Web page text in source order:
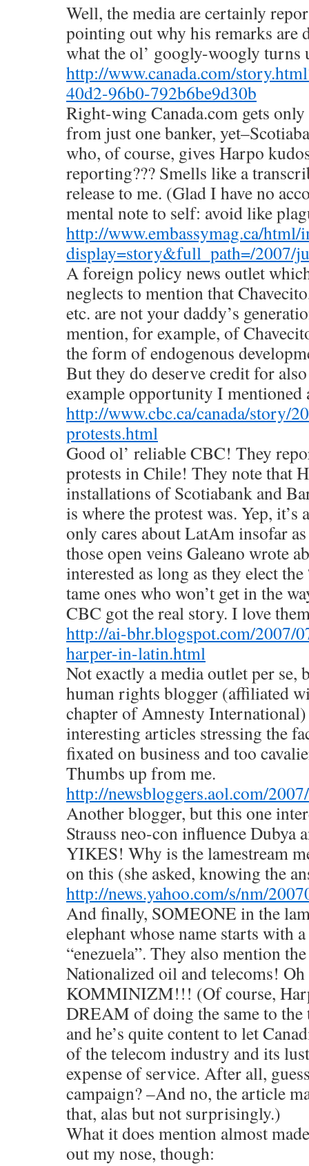
Well, the media are certainly
pointing out why his remarks are
what the ol’ googly-woogly
http://www.canada.com/
40d2-96b0-792b6be9d30b
Right-wing Canada.com gets only
from just one banker,
who, of course, gives Harpo
reporting??? Smells like a
release to me. (Glad I have no
mental note to self: avoid like
http://www.embassymag.ca/html/
display=story&full_path=/2007/
A foreign policy news outlet
neglects to mention that
etc. are not your daddy’s
mention, for example, of
the form of endogenous
But they do deserve credit for
example opportunity I mentioned
http://www.cbc.ca/canada/story/
protests.html
Good ol’ reliable CBC! They
protests in Chile! They note that
installations of Scotiabank and
is where the protest was. Yep, it’s
only cares about LatAm insofar
those open veins Galeano wrote
interested as long as they elect
tame ones who won’t get in the
CBC got the real story. I love
http://ai-bhr.blogspot.com/2007/
harper-in-latin.html
Not exactly a media outlet per se,
human rights blogger (affiliated
chapter of Amnesty
interesting articles stressing the
fixated on business and too
Thumbs up from me.
http://newsbloggers.aol.com/
Another blogger, but this one
Strauss neo-con influence Dubya
YIKES! Why is the lamestream
on this (she asked, knowing the
http://news.yahoo.com/s/nm/
And finally, SOMEONE in the
elephant whose name starts with
“enezuela”. They also mention
Nationalized oil and telecoms! Oh
KOMMINIZM!!! (Of course,
DREAM of doing the same to
and he’s quite content to let
of the telecom industry and its
expense of service. After all,
campaign? –And no, the article
that, alas but not surprisingly.)
What it does mention almost
out my nose, though: